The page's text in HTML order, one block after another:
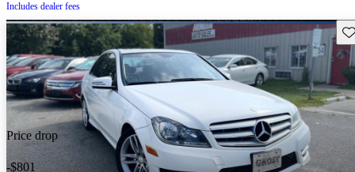
Includes dealer fees
Price drop
-$801